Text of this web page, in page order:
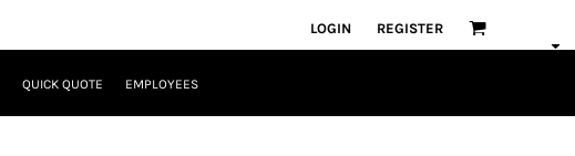
LOGIN REGISTER
QUICK QUOTE EMPLOYEES